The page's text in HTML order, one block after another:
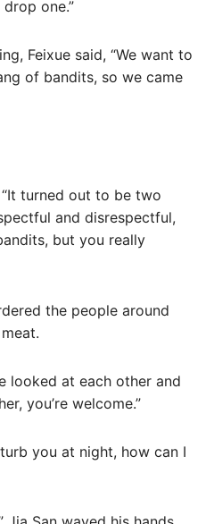
one.”
Feixue said, “We want to
of bandits, so we came
turned out to be two
and disrespectful,
but you really
the people around
looked at each other and
you’re welcome.”
you at night, how can I